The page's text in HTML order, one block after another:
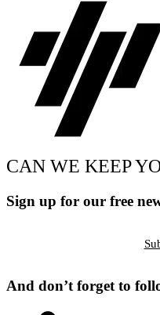
CAN WE KEEP
Sign up for our free
And don’t forget to